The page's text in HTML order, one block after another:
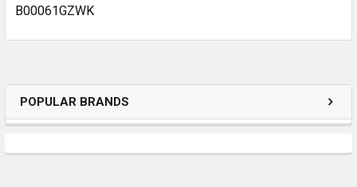
POPULAR BRANDS
B00061GZWK